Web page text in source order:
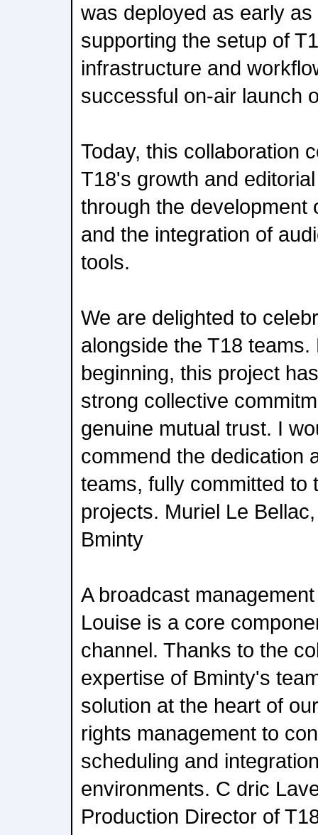
was deployed as early
supporting the setup of
infrastructure and
successful on-air launch
Today, this collaboration
T18's growth and
through the development
and the integration of
tools.
We are delighted to
alongside the T18
beginning, this project
strong collective
genuine mutual trust. I
commend the dedication
teams, fully committed to
projects. Muriel Le
Bminty
A broadcast
Louise is a core
channel. Thanks to the
expertise of Bminty's
solution at the heart of
rights management to
scheduling and
environments. C dric
Production Director of